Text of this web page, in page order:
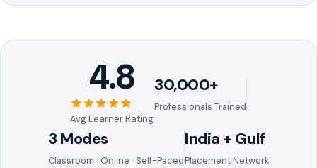
4.8
Avg Learner Rating
30,000+
Professionals Trained
3 Modes
Classroom · Online · Self-Paced
India + Gulf
Placement Network